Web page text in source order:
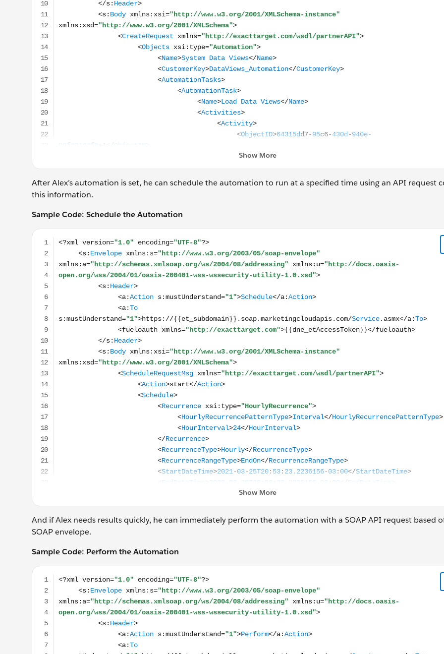
After Alex’s automation is set, he can schedule the automation to run at a specified time using an API request
this information.
Sample Code: Schedule the Automation
<?xml version="1.0" encoding="UTF-8"?> <s:Envelope xmlns:s="http://www.w3.org/2003/05/soap-
And if Alex needs results quickly, he can immediately perform the automation with a SOAP API request based
SOAP envelope.
Sample Code: Perform the Automation
<?xml version="1.0" encoding="UTF-8"?> <s:Envelope xmlns:s="http://www.w3.org/2003/05/soap-